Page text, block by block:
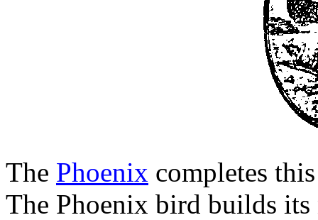
The Phoenix completes
The Phoenix bird builds its